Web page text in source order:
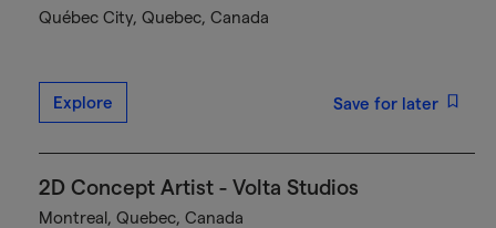
Québec City, Quebec, Canada
Explore Save for later
2D Concept Artist - Volta Studios
Montreal, Quebec, Canada